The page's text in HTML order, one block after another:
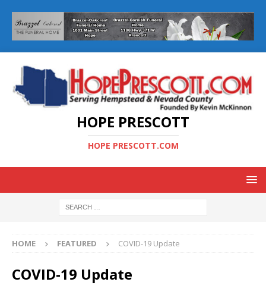
HOPE PRESCOTT
HOPE PRESCOTT.COM
HOME FEATURED COVID-19 Update
COVID-19 Update